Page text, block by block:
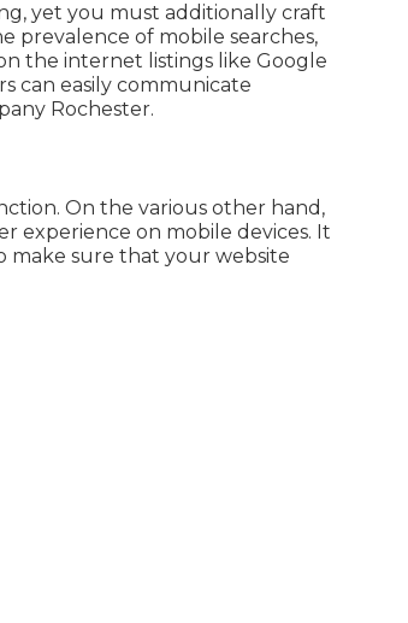
yet you must additionally craft
prevalence of mobile searches,
the internet listings like Google
can easily communicate
Rochester.
On the various other hand,
experience on mobile devices. It
make sure that your website